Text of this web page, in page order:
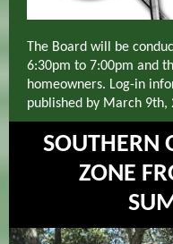
The Board will be
6:30pm to 7:00pm and
homeowners. Log-in
published by March 9th,
SOUTHERN
ZONE